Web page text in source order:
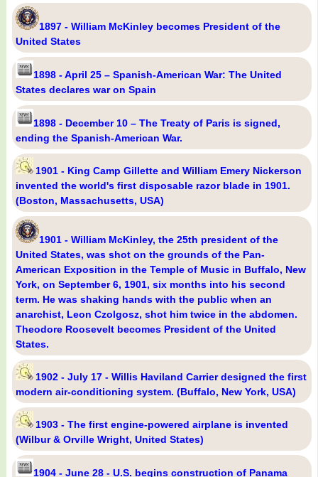
1897 - William McKinley becomes President of the
United States
1898 - April 25 – Spanish-American War: The United
States declares war on Spain
1898 - December 10 – The Treaty of Paris is signed,
ending the Spanish-American War.
1901 - King Camp Gillette and William Emery Nickerson
invented the world's first disposable razor blade in 1901.
(Boston, Massachusetts, USA)
1901 - William McKinley, the 25th president of the
United States, was shot on the grounds of the Pan-
American Exposition in the Temple of Music in Buffalo, New
York, on September 6, 1901, six months into his second
term. He was shaking hands with the public when an
anarchist, Leon Czolgosz, shot him twice in the abdomen.
Theodore Roosevelt becomes President of the United
States.
1902 - July 17 - Willis Haviland Carrier designed the first
modern air-conditioning system. (Buffalo, New York, USA)
1903 - The first engine-powered airplane is invented
(Wilbur & Orville Wright, United States)
1904 - June 28 - U.S. begins construction of Panama